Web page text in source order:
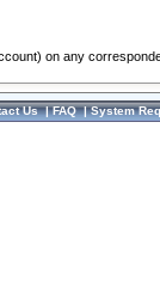
on any
Us|FAQ|System